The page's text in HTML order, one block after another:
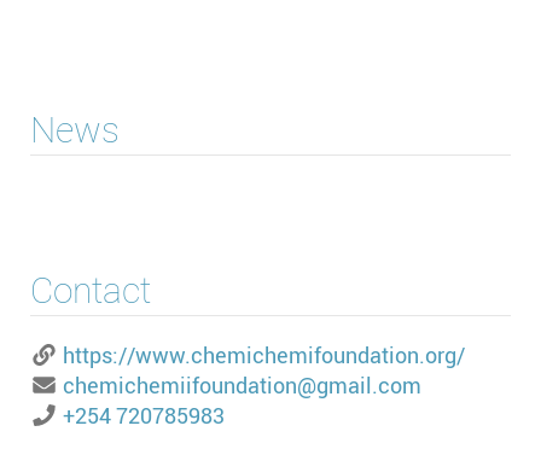
News
Contact
https://www.chemichemifoundation.org/
chemichemiifoundation@gmail.com
+254 720785983